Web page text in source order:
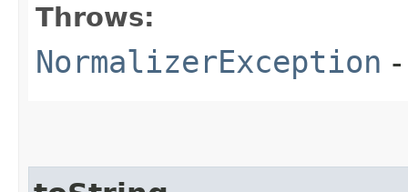
Throws:
NormalizerException